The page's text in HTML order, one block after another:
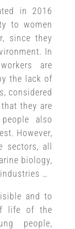
in 2016
to women
since they
In
are
the lack of
considered
they are
also
However,
sectors, all
biology,
…
and to
life of the
people,